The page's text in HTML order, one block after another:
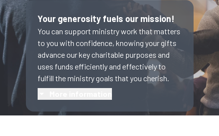
Your generosity fuels our mission!
You can support ministry work that matters
to you with confidence, knowing your gifts
advance our key charitable purposes and
uses funds efficiently and effectively to
fulfill the ministry goals that you cherish.